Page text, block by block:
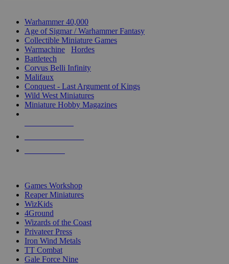
Warhammer 40,000
Age of Sigmar / Warhammer Fantasy
Collectible Miniature Games
Warmachine
Hordes
Battletech
Corvus Belli Infinity
Malifaux
Conquest - Last Argument of Kings
Wild West Miniatures
Miniature Hobby Magazines
Games Workshop
Reaper Miniatures
WizKids
4Ground
Wizards of the Coast
Privateer Press
Iron Wind Metals
TT Combat
Gale Force Nine